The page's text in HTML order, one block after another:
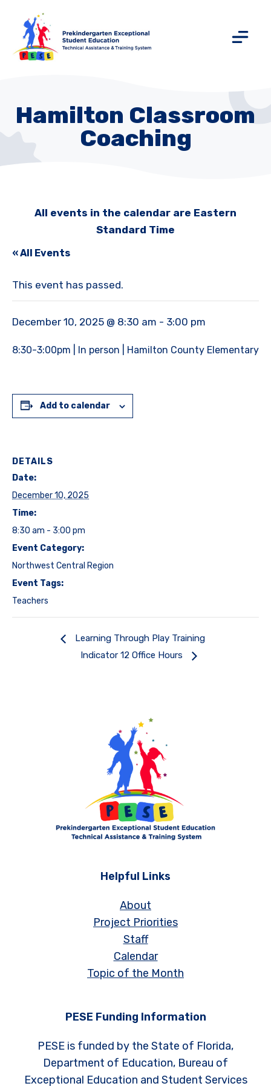
Hamilton Classroom
Coaching
All events in the calendar are Eastern
Standard Time
« All Events
This event has passed.
December 10, 2025 @ 8:30 am - 3:00 pm
8:30-3:00pm | In person | Hamilton County Elementary
Add to calendar
DETAILS
Date:
December 10, 2025
Time:
8:30 am - 3:00 pm
Event Category:
Northwest Central Region
Event Tags:
Teachers
Learning Through Play Training
Indicator 12 Office Hours
Helpful Links
About
Project Priorities
Staff
Calendar
Topic of the Month
PESE Funding Information
PESE is funded by the State of Florida,
Department of Education, Bureau of
Exceptional Education and Student Services